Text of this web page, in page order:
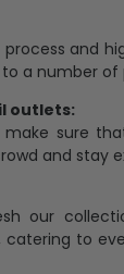
and
a number of
outlets:
sure
and stay
our
catering to